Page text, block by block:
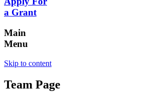
a Grant
Main
Menu
Skip to content
Team Page